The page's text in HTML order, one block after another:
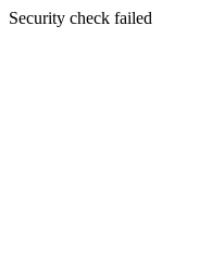
Security check failed